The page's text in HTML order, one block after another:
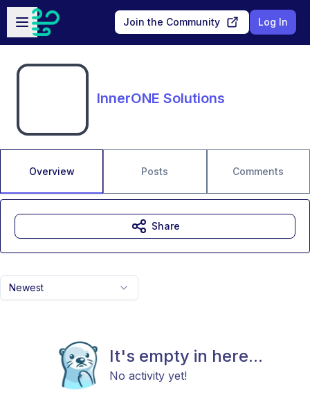
Skip to main content
Open sidebar
Join the Community Log In
InnerONE Solutions
Overview Posts Comments
Newest
It's empty in here...
No activity yet!
Share